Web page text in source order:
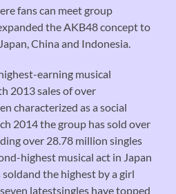
fans can meet group
the AKB48 concept to
China and Indonesia.
earning musical
2013 sales of over
characterized as a social
2014 the group has sold over
over 28.78 million singles
highest musical act in Japan
the highest by a girl
latestsingles have topped